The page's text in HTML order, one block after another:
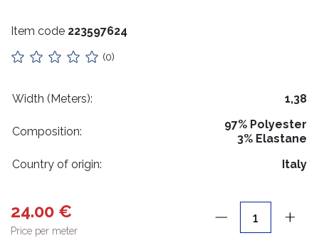
Collars
Lithuanian paraphernalia
Charms
Item code 223597624
(0)
Width (Meters): 1,38
Composition:
97% Polyester
3% Elastane
Country of origin:
Italy
24.00 €
Price per meter